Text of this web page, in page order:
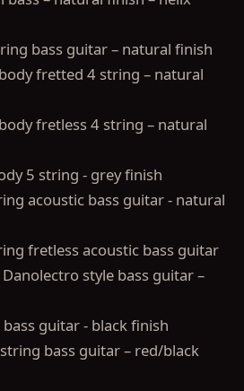
bass guitar – natural finish
fretted 4 string – natural
fretless 4 string – natural
5 string - grey finish
acoustic bass guitar - natural
fretless acoustic bass guitar
style bass guitar –
guitar - black finish
bass guitar – red/black